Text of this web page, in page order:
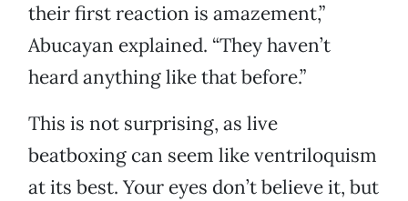
their first reaction is amazement,”
Abucayan explained. “They haven’t
heard anything like that before.”
This is not surprising, as live
beatboxing can seem like ventriloquism
at its best. Your eyes don’t believe it, but